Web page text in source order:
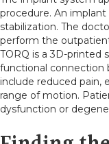
procedure. An
stabilization. The
perform the
TORQ is a 3D-printed
functional connection
include reduced pain,
range of motion.
dysfunction or